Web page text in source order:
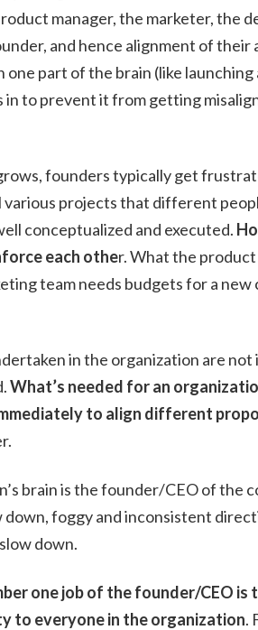
manager, the marketer, the
and hence alignment of
one part of the brain (like
in to prevent it from getting
founders typically get
various projects that different
conceptualized and executed.
each other. What the product
team needs budgets for a
in the organization are
What’s needed for an
to align different
brain is the founder/CEO of the
down, foggy and inconsistent
down.
one job of the founder/CEO
to everyone in the organization.